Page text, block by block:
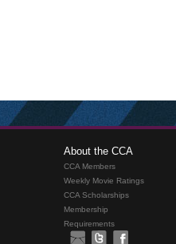
About the CCA
CCA Members
Weekly Movie Ratings
CCA Scholarships
Membership
Requirements